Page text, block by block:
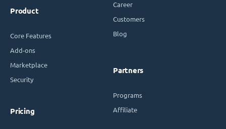
Product
Core Features
Add-ons
Marketplace
Security
Pricing
Career
Customers
Blog
Partners
Programs
Affiliate